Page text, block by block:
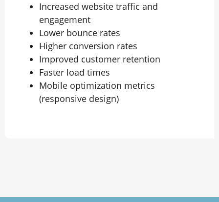
Increased website traffic and
engagement
Lower bounce rates
Higher conversion rates
Improved customer retention
Faster load times
Mobile optimization metrics
(responsive design)